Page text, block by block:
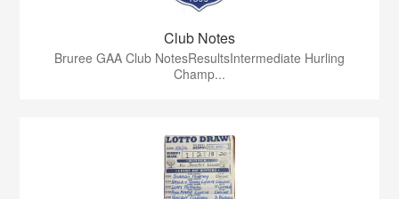
Club Notes
Bruree GAA Club NotesResultsIntermediate Hurling
Champ...